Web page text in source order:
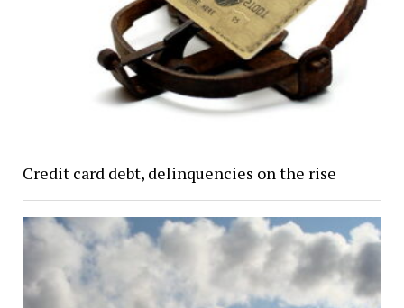
Credit card debt, delinquencies on the rise